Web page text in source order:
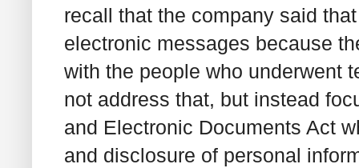
recall that the company said
electronic messages because
with the people who underwent
not address that, but instead
and Electronic Documents Act
and disclosure of personal